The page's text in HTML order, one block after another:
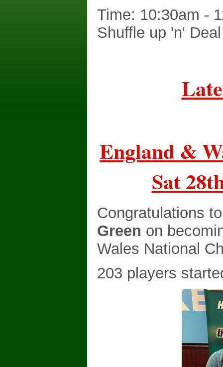
Time: 10:30am -
Shuffle up 'n'
England &
Sat
Congratulations
Green on
Wales National
203 players